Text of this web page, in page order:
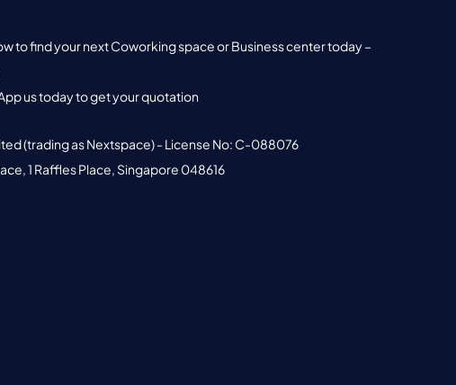
to find your next Coworking space or Business center today –
us today to get your quotation
(trading as Nextspace) - License No: C-088076
1 Raffles Place, Singapore 048616